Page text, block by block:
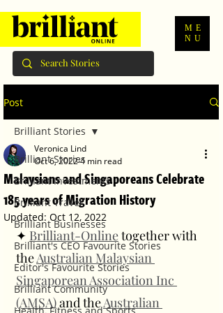
ME
NU
Post
Brilliant Stories
Brilliant Investments
Brilliant Travel
Brilliant Businesses
Brilliant's CEO Favourite Stories
Editor's Favourite Stories
Brilliant Community
Brilliant Stories
Malaysians and Singaporeans Celebrate
185 years of Migration History
Veronica Lind
Oct 6, 20224 min read
Updated: Oct 12, 2022
✦ Brilliant-Online together with
the Australian Malaysian
Singaporean Association Inc
(AMSA) and the Australian